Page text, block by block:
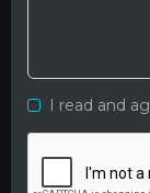
I read and